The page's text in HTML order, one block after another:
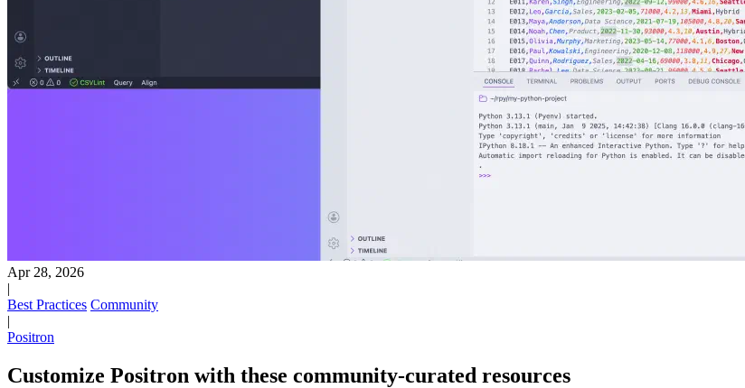
Apr 28, 2026
|
Best Practices Community
|
Positron
Customize Positron with these community-curated resources